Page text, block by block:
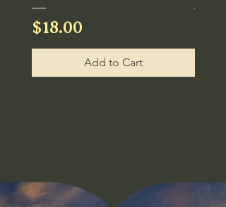
Price
$18.00
Add to Cart